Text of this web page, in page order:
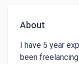
About
I have 5 year
been